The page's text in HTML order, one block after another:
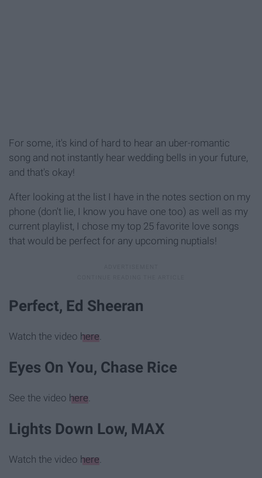
For some, it's kind of hard to hear an uber-romantic
song and not instantly hear wedding bells in your future,
and that's okay!
After looking at the list I have in the notes section on my
phone (don't lie, I know you have one too) as well as my
current playlist, I chose my top 25 favorite love songs
that would be perfect for any upcoming nuptials!
Perfect, Ed Sheeran
Watch the video here
Eyes On You, Chase Rice
See the video here.
Lights Down Low, MAX
Watch the video here.